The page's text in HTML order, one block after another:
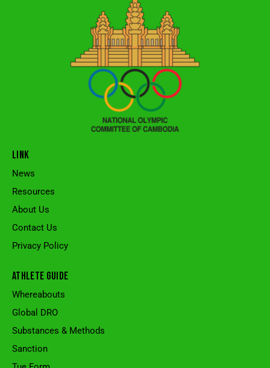
LINK
News
Resources
About Us
Contact Us
Privacy Policy
ATHLETE GUIDE
Whereabouts
Global DRO
Substances & Methods
Sanction